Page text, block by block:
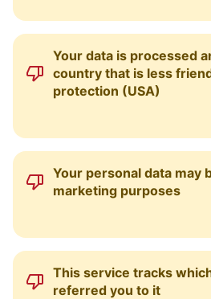
Your data is processed
country that is less
protection (USA)
Your personal data may
marketing purposes
This service tracks
referred you to it